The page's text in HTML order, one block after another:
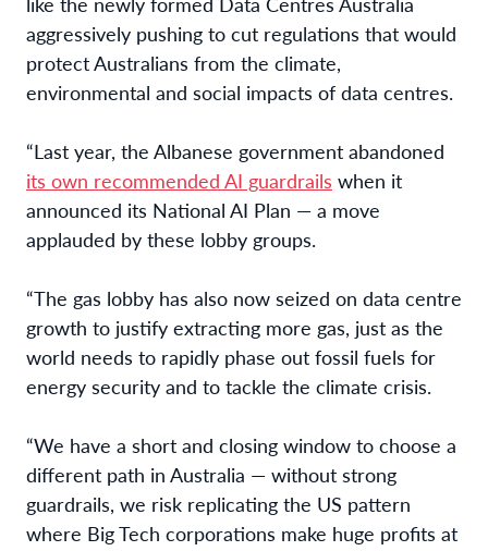
aggressively pushing to cut regulations that would
protect Australians from the climate,
environmental and social impacts of data centres.
“Last year, the Albanese government abandoned
its own recommended AI guardrails when it
announced its National AI Plan — a move
applauded by these lobby groups.
“The gas lobby has also now seized on data centre
growth to justify extracting more gas, just as the
world needs to rapidly phase out fossil fuels for
energy security and to tackle the climate crisis.
“We have a short and closing window to choose a
different path in Australia — without strong
guardrails, we risk replicating the US pattern
where Big Tech corporations make huge profits at